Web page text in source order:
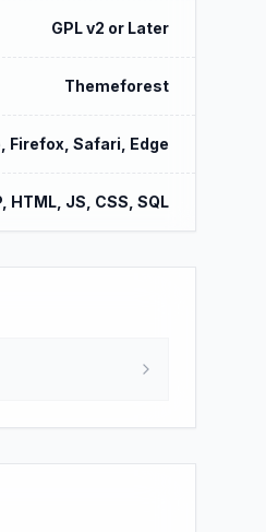
GPL v2 or Later
Themeforest
Firefox, Safari, Edge
HTML, JS, CSS, SQL